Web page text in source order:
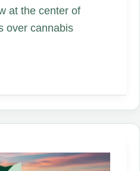
at the center of
over cannabis